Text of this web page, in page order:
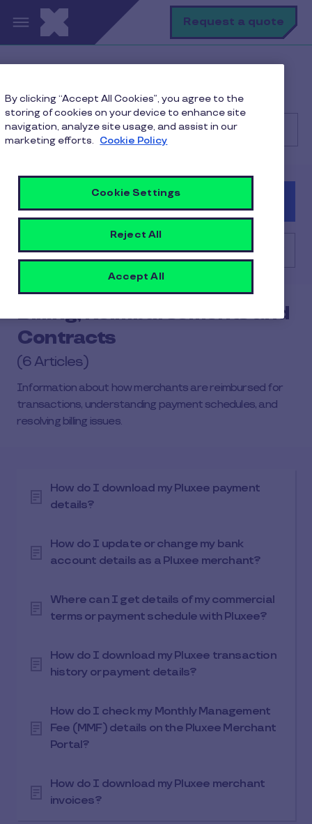
Skip to main content Request a quote
Billing, Reimbursements and Contracts
Client
Billing, Reimbursements and Contracts
Billing, Reimbursements and
Contracts
(6 Articles)
Information about how merchants are reimbursed for
transactions, understanding payment schedules, and
resolving billing issues.
How do I download my Pluxee payment
details?
How do I update or change my bank
account details as a Pluxee merchant?
Where can I get details of my commercial
terms or payment schedule with Pluxee?
How do I download my Pluxee transaction
history or payment details?
How do I check my Monthly Management
Fee (MMF) details on the Pluxee Merchant
Portal?
How do I download my Pluxee merchant
invoices?
By clicking “Accept All Cookies”, you agree to the
storing of cookies on your device to enhance site
navigation, analyze site usage, and assist in our
marketing efforts. Cookie Policy
Cookie Settings
Reject All
Accept All